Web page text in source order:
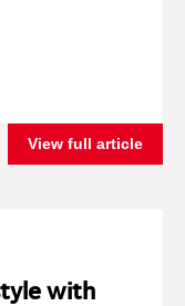
View full article
with